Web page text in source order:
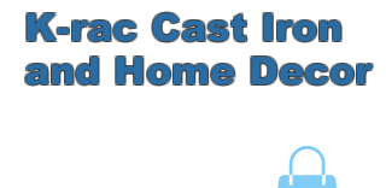
K-rac Cast Iron
and Home Decor